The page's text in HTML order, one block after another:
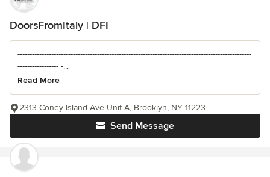
DoorsFromItaly | DFI
-------------------------------------------------------------------------------------------------
----------------- -...
Read More
Send Message
2313 Coney Island Ave Unit A, Brooklyn, NY 11223